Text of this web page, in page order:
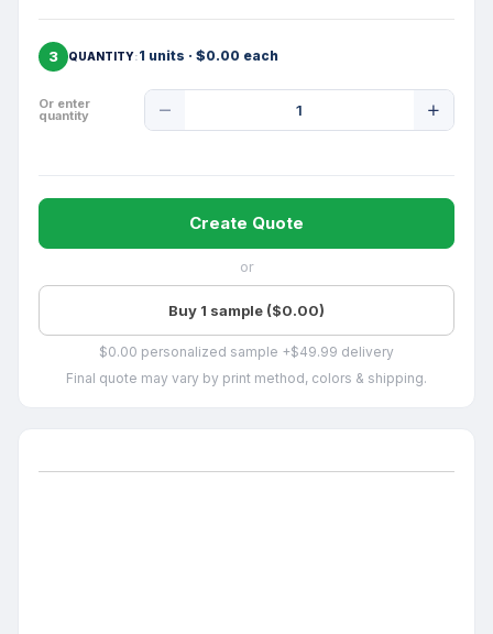
3 QUANTITY 1 units · $0.00 each
Or enter
quantity
Quantity
Create Quote
or
Buy 1 sample ($0.00)
$0.00 personalized sample +$49.99 delivery
Final quote may vary by print method, colors & shipping.